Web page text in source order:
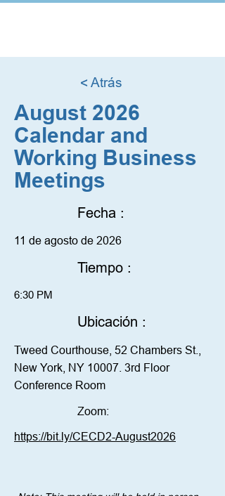
< Atrás
August 2026
Calendar and
Working Business
Meetings
Fecha :
11 de agosto de 2026
Tiempo :
6:30 PM
Ubicación :
Tweed Courthouse, 52 Chambers St.,
New York, NY 10007. 3rd Floor
Conference Room
Zoom:
https://bit.ly/CECD2-August2026